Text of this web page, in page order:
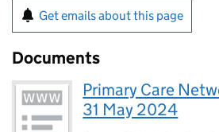
Get emails about this page
Documents
Primary Care
31 May 2024